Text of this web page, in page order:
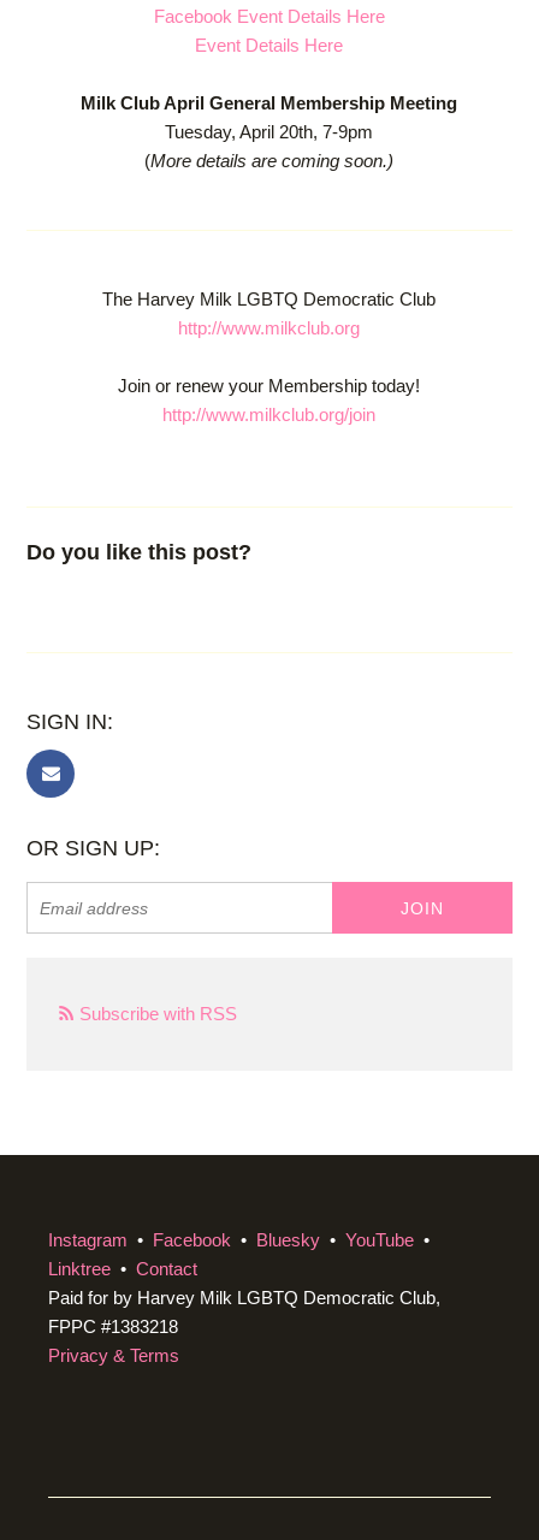
Facebook Event Details Here
Event Details Here
Milk Club April General Membership Meeting
Tuesday, April 20th, 7-9pm
(More details are coming soon.)
The Harvey Milk LGBTQ Democratic Club
http://www.milkclub.org
Join or renew your Membership today!
http://www.milkclub.org/join
Do you like this post?
SIGN IN:
OR SIGN UP:
Subscribe with RSS
Instagram • Facebook • Bluesky •YouTube •
Linktree •Contact
Paid for by Harvey Milk LGBTQ Democratic Club,
FPPC #1383218
Privacy & Terms